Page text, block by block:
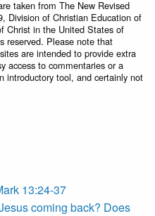
taken from The New Revised
Division of Christian Education of
Christ in the United States of
reserved. Please note that
are intended to provide extra
access to commentaries or a
introductory tool, and certainly not
13:24-37
coming back? Does